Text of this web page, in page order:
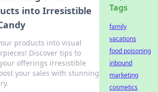
into Irresistible
products into visual
Discover tips to
offerings irresistible
your sales with stunning
Tags
family
vacations
food poisoning
inbound
marketing
cosmetics